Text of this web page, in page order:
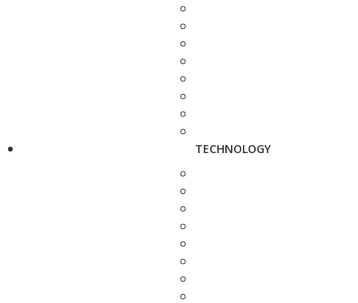
TECHNOLOGY